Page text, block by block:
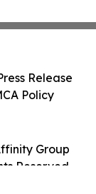
Group
Reserved.
Release
Policy